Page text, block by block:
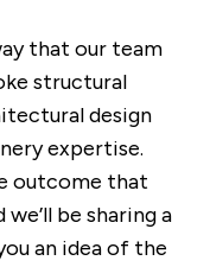
that our team
structural
design
expertise.
outcome that
be sharing a
an idea of the